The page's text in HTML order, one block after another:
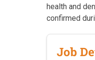
health and
confirmed
Job